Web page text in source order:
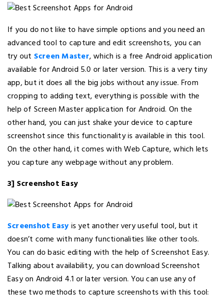
If you do not like to have simple options and you need an
advanced tool to capture and edit screenshots, you can
try out Screen Master, which is a free Android application
available for Android 5.0 or later version. This is a very tiny
app, but it does all the big jobs without any issue. From
cropping to adding text, everything is possible with the
help of Screen Master application for Android. On the
other hand, you can just shake your device to capture
screenshot since this functionality is available in this tool.
On the other hand, it comes with Web Capture, which lets
you capture any webpage without any problem.
3] Screenshot Easy
Screenshot Easyis yet another very useful tool, but it
doesn’t come with many functionalities like other tools.
You can do basic editing with the help of Screenshot Easy.
Talking about availability, you can download Screenshot
Easy on Android 4.1 or later version. You can use any of
these two methods to capture screenshots with this tool: